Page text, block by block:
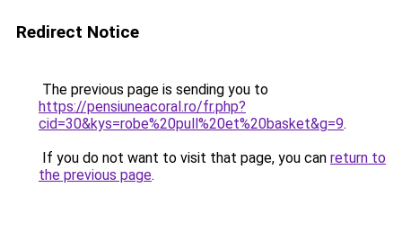
Redirect Notice
The previous page is sending you to
https://pensiuneacoral.ro/fr.php?
cid=30&kys=robe%20pull%20et%20basket&g=9.
If you do not want to visit that page, you can return to
the previous page.